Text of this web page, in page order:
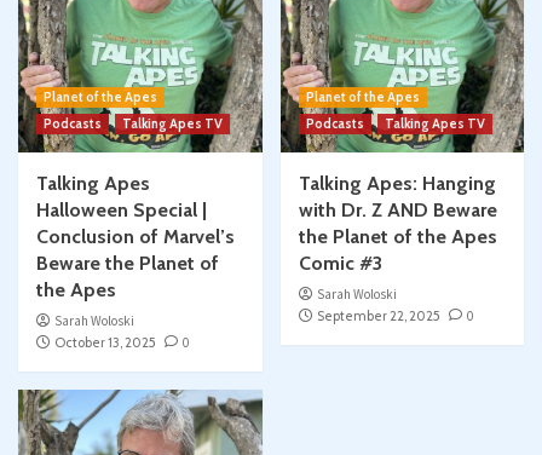
Planet of the Apes
Podcasts
Talking Apes TV
Talking Apes
Halloween Special |
Conclusion of Marvel’s
Beware the Planet of
the Apes
Sarah Woloski
October 13, 2025
0
Planet of the Apes
Podcasts
Talking Apes TV
Talking Apes: Hanging
with Dr. Z AND Beware
the Planet of the Apes
Comic #3
Sarah Woloski
September 22, 2025
0